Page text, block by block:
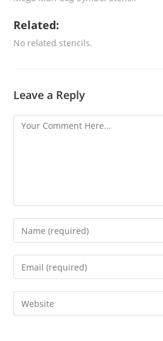
Related:
No related stencils.
Leave a Reply